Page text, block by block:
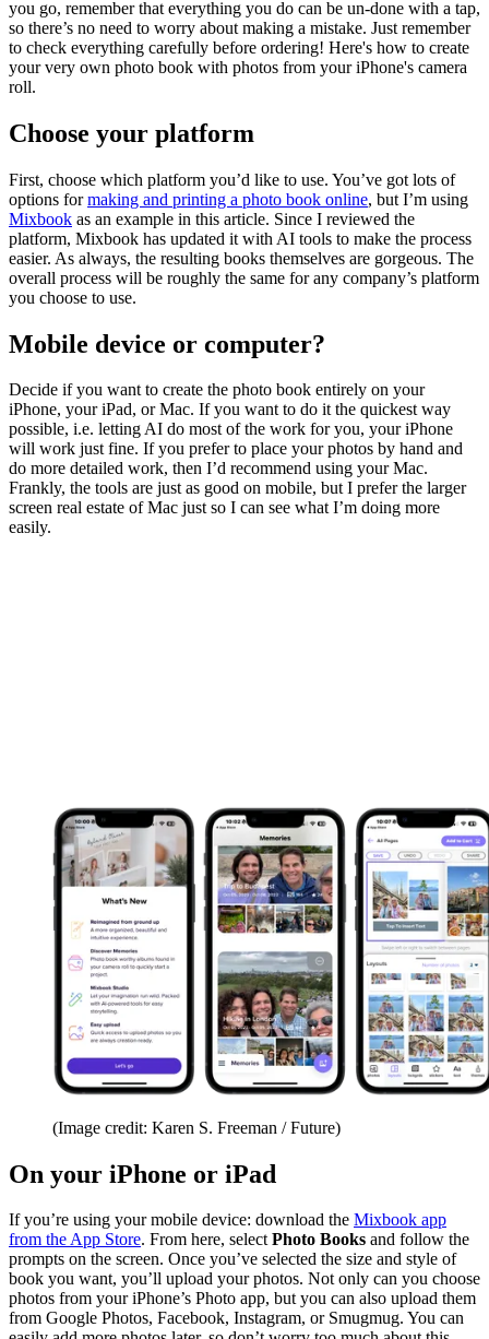
you go, remember that everything you do can be un-done with a tap,
so there’s no need to worry about making a mistake. Just remember
to check everything carefully before ordering! Here's how to create
your very own photo book with photos from your iPhone's camera
roll.
Choose your platform
First, choose which platform you’d like to use. You’ve got lots of
options formaking and printing a photo book online, but I’m using
Mixbook as an example in this article. Since I reviewed the
platform, Mixbook has updated it with AI tools to make the process
easier. As always, the resulting books themselves are gorgeous. The
overall process will be roughly the same for any company’s platform
you choose to use.
Mobile device or computer?
Decide if you want to create the photo book entirely on your
iPhone, your iPad, or Mac. If you want to do it the quickest way
possible, i.e. letting AI do most of the work for you, your iPhone
will work just fine. If you prefer to place your photos by hand and
do more detailed work, then I’d recommend using your Mac.
Frankly, the tools are just as good on mobile, but I prefer the larger
screen real estate of Mac just so I can see what I’m doing more
easily.
(Image credit: Karen S. Freeman / Future)
On your iPhone or iPad
If you’re using your mobile device: download the Mixbook app
from the App Store. From here, selectPhoto Books and follow the
prompts on the screen. Once you’ve selected the size and style of
book you want, you’ll upload your photos. Not only can you choose
photos from your iPhone’s Photo app, but you can also upload them
from Google Photos, Facebook, Instagram, or Smugmug. You can